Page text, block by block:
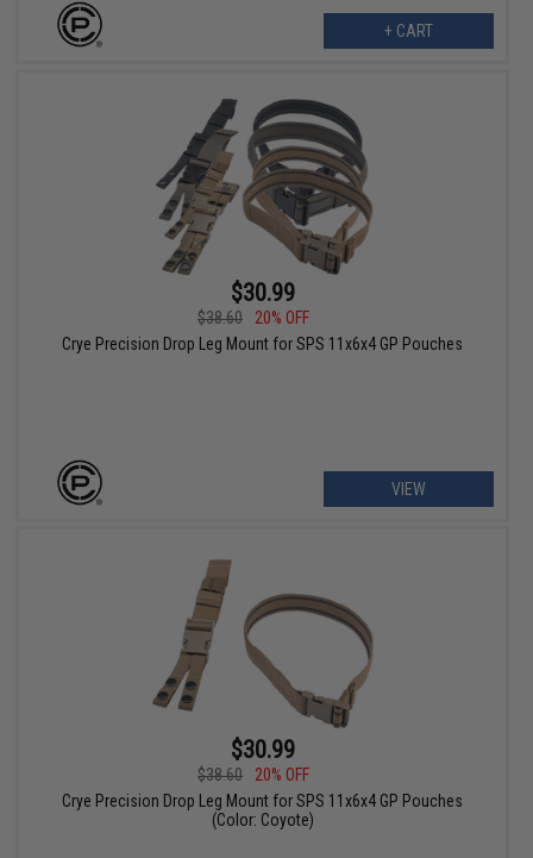
+ CART
$30.99
$38.60
20% OFF
Crye Precision Drop Leg Mount for SPS 11x6x4 GP Pouches
VIEW
$30.99
$38.60
20% OFF
Crye Precision Drop Leg Mount for SPS 11x6x4 GP Pouches
(Color: Coyote)